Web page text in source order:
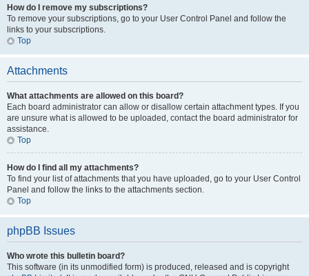
How do I remove my subscriptions?
To remove your subscriptions, go to your User Control Panel and follow the
links to your subscriptions.
Top
Attachments
What attachments are allowed on this board?
Each board administrator can allow or disallow certain attachment types. If you
are unsure what is allowed to be uploaded, contact the board administrator for
assistance.
Top
How do I find all my attachments?
To find your list of attachments that you have uploaded, go to your User Control
Panel and follow the links to the attachments section.
Top
phpBB Issues
Who wrote this bulletin board?
This software (in its unmodified form) is produced, released and is copyright